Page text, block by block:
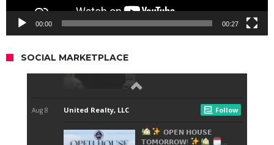
00:00 00:27
SOCIAL MARKETPLACE